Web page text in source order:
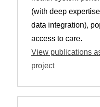
(with deep
data integration),
access to care.
View publications
project